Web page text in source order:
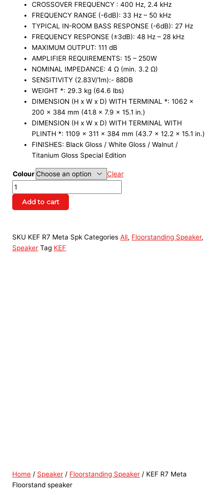
CROSSOVER FREQUENCY : 400 Hz, 2.4 kHz
FREQUENCY RANGE (-6dB): 33 Hz – 50 kHz
TYPICAL IN-ROOM BASS RESPONSE (-6dB): 27 Hz
FREQUENCY RESPONSE (±3dB): 48 Hz – 28 kHz
MAXIMUM OUTPUT: 111 dB
AMPLIFIER REQUIREMENTS: 15 – 250W
NOMINAL IMPEDANCE: 4 Ω (min. 3.2 Ω)
SENSITIVITY (2.83V/1m):- 88DB
WEIGHT *: 29.3 kg (64.6 lbs)
DIMENSION (H x W x D) WITH TERMINAL *: 1062 x
200 x 384 mm (41.8 x 7.9 x 15.1 in.)
DIMENSION (H x W x D) WITH TERMINAL WITH
PLINTH *: 1109 x 311 x 384 mm (43.7 x 12.2 x 15.1 in.)
FINISHES: Black Gloss / White Gloss / Walnut /
Titanium Gloss Special Edition
Colour Clear
Add to cart
SKU KEF R7 Meta SpkCategories All, Floorstanding Speaker,
Speaker Tag KEF
Home / Speaker / Floorstanding Speaker / KEF R7 Meta
Floorstand speaker